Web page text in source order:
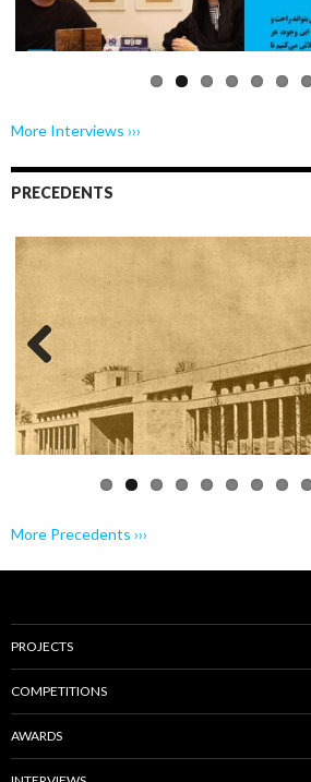
More Interviews ›››
PRECEDENTS
Previo
More Precedents ›››
PROJECTS
COMPETITIONS
AWARDS